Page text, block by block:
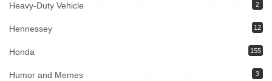
Heavy-Duty Vehicle 2
Hennessey 12
Honda 155
Humor and Memes 3